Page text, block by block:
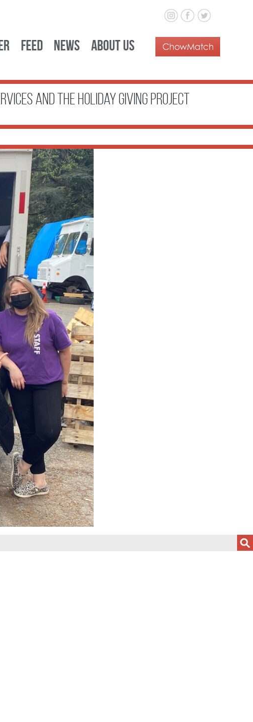
Feed News About Us
and the Holiday Giving Project